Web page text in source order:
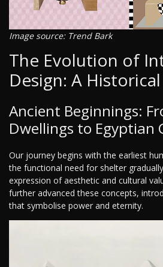
Image source: Trend Bark
The Evolution of
Design: A
Ancient Beginnings:
Dwellings to Egyptian
Our journey begins with the earliest
the functional need for shelter
expression of aesthetic and cultural
further advanced these concepts,
that symbolise power and eternity.